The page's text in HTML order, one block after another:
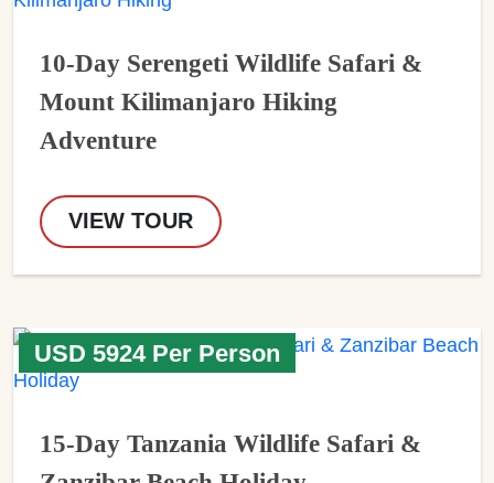
10-Day Serengeti Wildlife Safari &
Mount Kilimanjaro Hiking
Adventure
VIEW TOUR
USD 5924 Per Person
15-Day Tanzania Wildlife Safari &